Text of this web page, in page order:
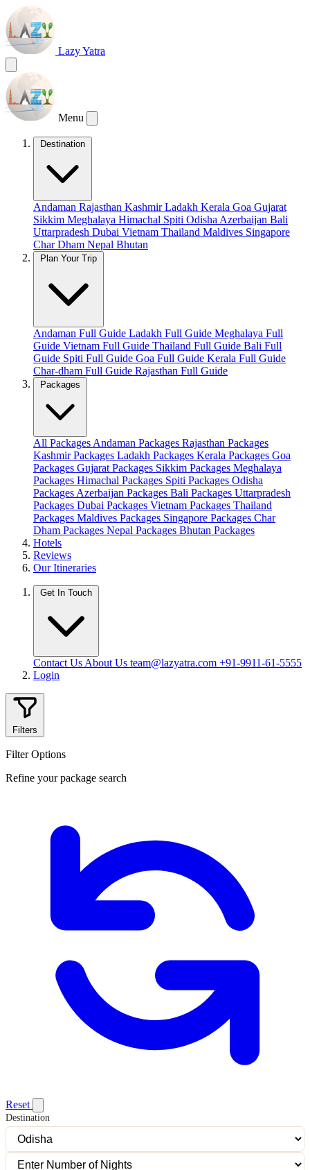
Lazy Yatra
Menu
Destination
Andaman Rajasthan KashmirLadakh Kerala Goa Gujarat
Sikkim Meghalaya Himachal Spiti Odisha Azerbaijan Bali
Uttarpradesh Dubai Vietnam Thailand Maldives Singapore
Char Dham Nepal Bhutan
Plan Your Trip
Andaman Full Guide Ladakh Full Guide Meghalaya Full
Guide Vietnam Full Guide Thailand Full Guide Bali Full
Guide Spiti Full Guide Goa Full Guide Kerala Full Guide
Char-dham Full Guide Rajasthan Full Guide
Packages
All Packages Andaman Packages Rajasthan Packages
Kashmir Packages Ladakh Packages Kerala Packages Goa
Packages Gujarat Packages Sikkim Packages Meghalaya
Packages Himachal Packages Spiti Packages Odisha
Packages Azerbaijan Packages Bali Packages Uttarpradesh
Packages Dubai Packages Vietnam Packages Thailand
Packages Maldives Packages Singapore Packages Char
Dham Packages Nepal Packages Bhutan Packages
Hotels
Reviews
Our Itineraries
Get In Touch
Contact Us About Us team@lazyatra.com +91-9911-61-5555
Login
Filters
Filter Options
Refine your package search
Reset
Destination